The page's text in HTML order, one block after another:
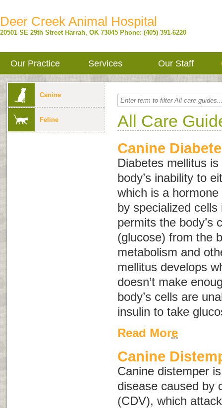
Deer Creek Animal Hospital
20501 SE 29th Street Harrah, OK 73045 Phone: (405) 391-6220
Our Practice Services Our Staff
Canine
Feline All Care
Canine
Diabetes mellitus
body’s inability to
which is a
by specialized
permits the body’s
(glucose) from the
metabolism and
mellitus develops
doesn’t make
body’s cells are
insulin to take
Read More
Canine
Canine distemper
disease caused by
(CDV), which